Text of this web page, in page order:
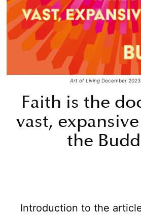
Faith is the
vast,
the
Introduction to the
Art of Living December